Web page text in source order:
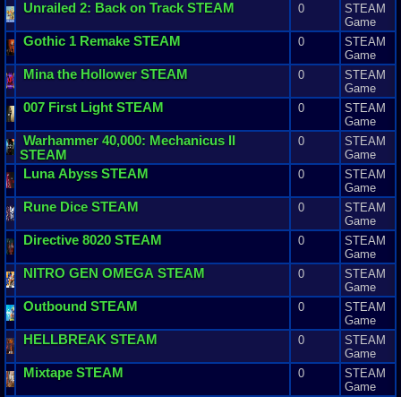
Unrailed 2: Back on Track STEAM 0
STEAM
Game
Gothic 1 Remake STEAM 0
STEAM
Game
Mina the Hollower STEAM 0
STEAM
Game
007 First Light STEAM 0
STEAM
Game
Warhammer 40,000: Mechanicus II
STEAM
0
STEAM
Game
Luna Abyss STEAM 0
STEAM
Game
Rune Dice STEAM 0
STEAM
Game
Directive 8020 STEAM 0
STEAM
Game
NITRO GEN OMEGA STEAM 0
STEAM
Game
Outbound STEAM 0
STEAM
Game
HELLBREAK STEAM 0
STEAM
Game
Mixtape STEAM 0
STEAM
Game